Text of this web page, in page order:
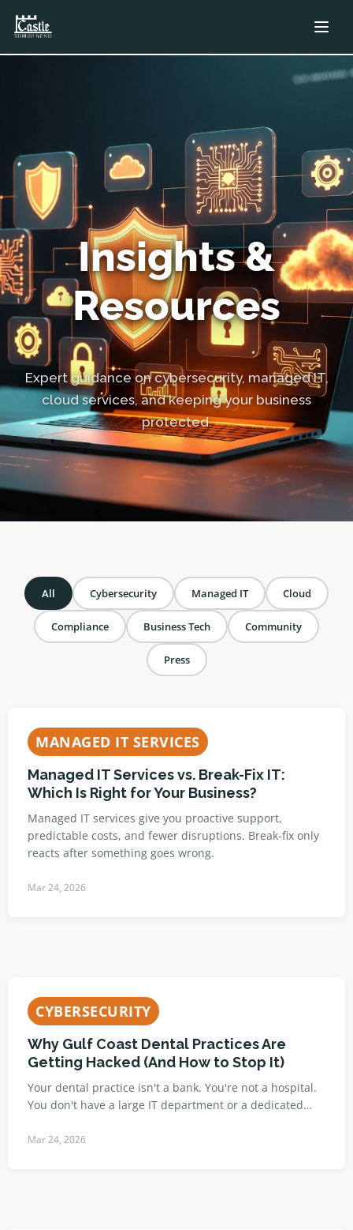
Insights &
Resources
Expert guidance on cybersecurity, managed IT,
cloud services, and keeping your business
protected.
All Cybersecurity Managed IT Cloud
Compliance Business Tech Community
Press
MANAGED IT SERVICES
Managed IT Services vs. Break-Fix IT:
Which Is Right for Your Business?
Managed IT services give you proactive support,
predictable costs, and fewer disruptions. Break-fix only
reacts after something goes wrong.
Mar 24, 2026
CYBERSECURITY
Why Gulf Coast Dental Practices Are
Getting Hacked (And How to Stop It)
Your dental practice isn't a bank. You're not a hospital.
You don't have a large IT department or a dedicated…
Mar 24, 2026